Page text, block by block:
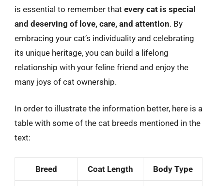
is essential to remember that every cat is special
and deserving of love, care, and attention. By
embracing your cat’s individuality and celebrating
its unique heritage, you can build a lifelong
relationship with your feline friend and enjoy the
many joys of cat ownership.
In order to illustrate the information better, here is a
table with some of the cat breeds mentioned in the
text:
Breed Coat Length Body Type